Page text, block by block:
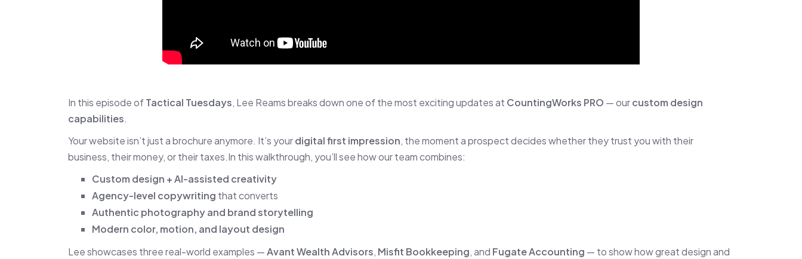
In this episode ofTactical Tuesdays, Lee Reams breaks down one of the most exciting updates at CountingWorks PRO — ourcustom design
capabilities.
Your website isn’t just a brochure anymore. It’s yourdigital first impression, the moment a prospect decides whether they trust you with their
business, their money, or their taxes.In this walkthrough, you’ll see how our team combines:
Custom design + AI-assisted creativity
Agency-level copywriting that converts
Authentic photography and brand storytelling
Modern color, motion, and layout design
Lee showcases three real-world examples —Avant Wealth Advisors, Misfit Bookkeeping, and Fugate Accounting — to show how great design and